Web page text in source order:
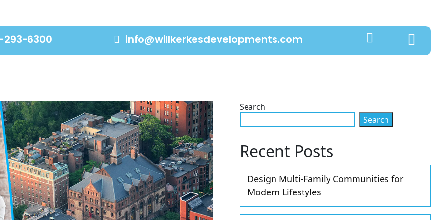
6300 info@willkerkesdevelopments.com
Search
Search
Recent Posts
Design Multi-Family Communities for
Modern Lifestyles